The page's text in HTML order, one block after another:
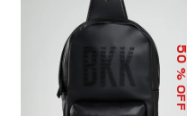
50
% OFF